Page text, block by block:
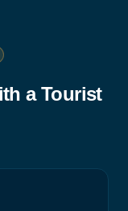
a Tourist